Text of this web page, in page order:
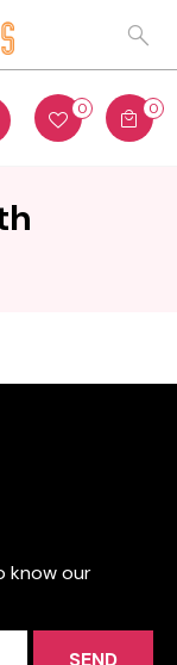
0 0
know our
SEND